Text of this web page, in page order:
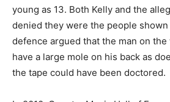
young as 13. Both Kelly and the
denied they were the people
defence argued that the man on
have a large mole on his back as
the tape could have been doctored.